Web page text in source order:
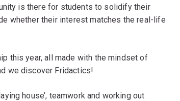
is there for students to solidify their
whether their interest matches the real-life
this year, all made with the mindset of
we discover Fridactics!
house’, teamwork and working out